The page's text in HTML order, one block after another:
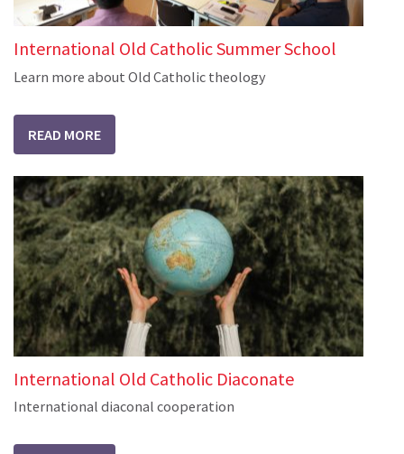
International Old Catholic Summer School
Learn more about Old Catholic theology
READ MORE
International Old Catholic Diaconate
International diaconal cooperation